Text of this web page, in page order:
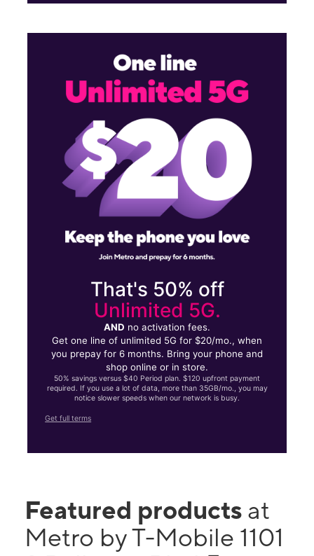
That's 50% off
Unlimited 5G.
AND no activation fees.
Get one line of unlimited 5G for $20/mo., when
you prepay for 6 months. Bring your phone and
shop online or in store.
50% savings versus $40 Period plan. $120 upfront payment
required. If you use a lot of data, more than 35GB/mo., you may
notice slower speeds when our network is busy.
Get full terms
Featured products at
Metro by T-Mobile 1101